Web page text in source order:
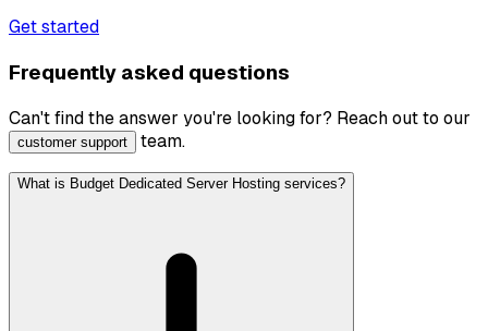
Get started
Frequently asked questions
Can't find the answer you're looking for? Reach out to our
customer support team.
What is Budget Dedicated Server Hosting services?